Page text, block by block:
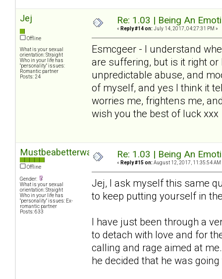
Jej
Offline
What is your sexual
orientation: Straight
Who in your life has
"personality" issues:
Romantic partner
Posts: 24
Re: 1.03 | Being An
« Reply #14 on: July 14, 2017, 04:27:31 PM »
Esmcgeer - I understand
are suffering, but is it right
unpredictable abuse, and
of myself, and yes I think it
worries me, frightens me,
wish you the best of luck xxx
Mustbeabetterway
Offline
Gender:
What is your sexual
orientation: Straight
Who in your life has
"personality" issues: Ex-
romantic partner
Posts: 633
Re: 1.03 | Being An
« Reply #15 on: August 12, 2017, 11:35:54 AM
Jej, I ask myself this same
to keep putting yourself in
I have just been through a
to detach with love and for
calling and rage aimed at
he decided that he was